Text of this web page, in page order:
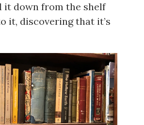
it down from the shelf
it, discovering that it’s